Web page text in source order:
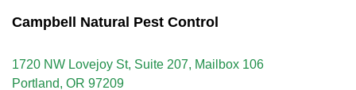
Campbell Natural Pest Control
1720 NW Lovejoy St, Suite 207, Mailbox 106
Portland, OR 97209